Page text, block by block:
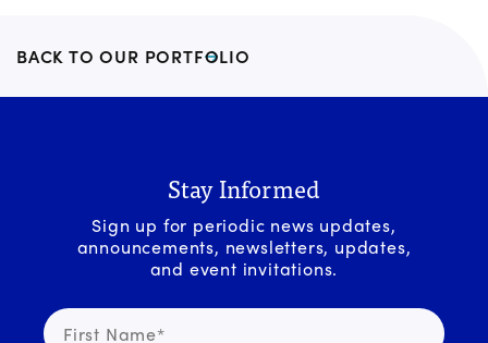
BACK TO OUR PORTFOLIO
Stay Informed
Sign up for periodic news updates,
announcements, newsletters, updates,
and event invitations.